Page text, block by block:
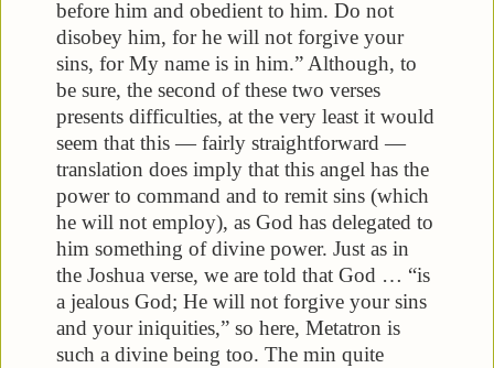
before him and obedient to him. Do not
disobey him, for he will not forgive your
sins, for My name is in him.” Although, to
be sure, the second of these two verses
presents difficulties, at the very least it would
seem that this — fairly straightforward —
translation does imply that this angel has the
power to command and to remit sins (which
he will not employ), as God has delegated to
him something of divine power. Just as in
the Joshua verse, we are told that God … “is
a jealous God; He will not forgive your sins
and your iniquities,” so here, Metatron is
such a divine being too. The min quite